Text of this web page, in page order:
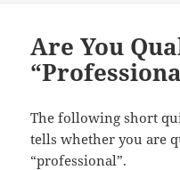
Are You
The following short
tells whether you are
“professional”.